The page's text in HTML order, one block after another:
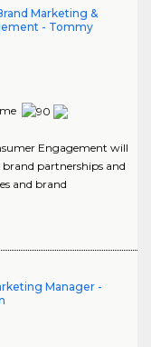
Marketing &
- Tommy
Engagement will
brand partnerships and
and brand
Manager -